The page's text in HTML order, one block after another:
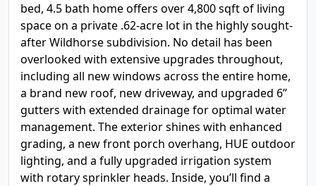
bed, 4.5 bath home offers over 4,800 sqft of living
space on a private .62-acre lot in the highly sought-
after Wildhorse subdivision. No detail has been
overlooked with extensive upgrades throughout,
including all new windows across the entire home,
a brand new roof, new driveway, and upgraded 6”
gutters with extended drainage for optimal water
management. The exterior shines with enhanced
grading, a new front porch overhang, HUE outdoor
lighting, and a fully upgraded irrigation system
with rotary sprinkler heads. Inside, you’ll find a